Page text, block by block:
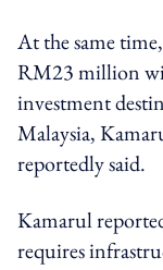
At the same
RM23 million
investment
Malaysia,
reportedly said.
Kamarul
requires